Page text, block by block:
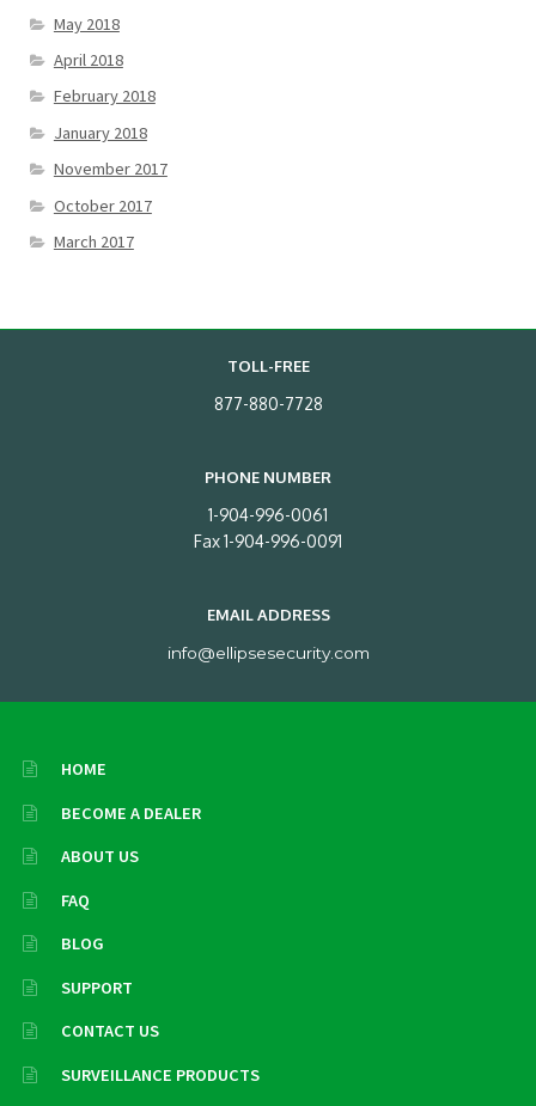
May 2018
April 2018
February 2018
January 2018
November 2017
October 2017
March 2017
TOLL-FREE
877-880-7728
PHONE NUMBER
1-904-996-0061
Fax 1-904-996-0091
EMAIL ADDRESS
info@ellipsesecurity.com
HOME
BECOME A DEALER
ABOUT US
FAQ
BLOG
SUPPORT
CONTACT US
SURVEILLANCE PRODUCTS